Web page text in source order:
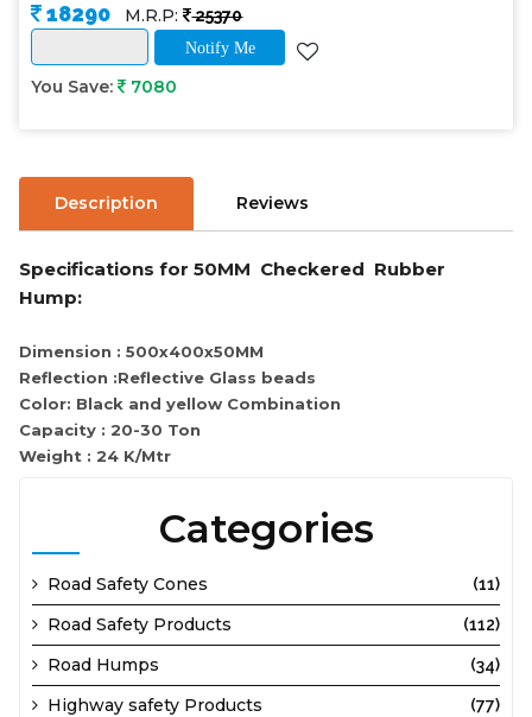
18290 M.R.P: 25370
Notify Me
You Save: 7080
Description Reviews
Specifications for 50MM Checkered Rubber
Hump:
Dimension : 500x400x50MM
Reflection :Reflective Glass beads
Color: Black and yellow Combination
Capacity : 20-30 Ton
Weight : 24 K/Mtr
Categories
Road Safety Cones (11)
Road Safety Products (112)
Road Humps (34)
Highway safety Products (77)